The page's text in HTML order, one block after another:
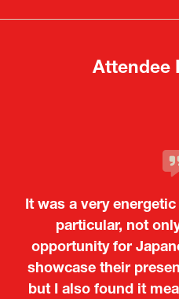
tab)
Attendee
It was a very
particular, not
opportunity for
showcase their
but I also found it